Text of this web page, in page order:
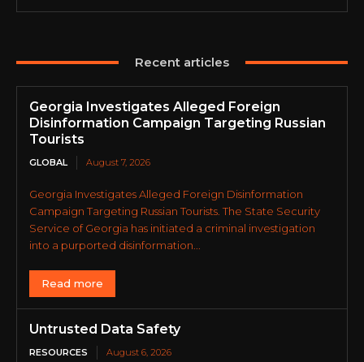
Recent articles
Georgia Investigates Alleged Foreign
Disinformation Campaign Targeting Russian
Tourists
GLOBAL August 7, 2026
Georgia Investigates Alleged Foreign Disinformation
Campaign Targeting Russian Tourists. The State Security
Service of Georgia has initiated a criminal investigation
into a purported disinformation...
Read more
Untrusted Data Safety
RESOURCES August 6, 2026